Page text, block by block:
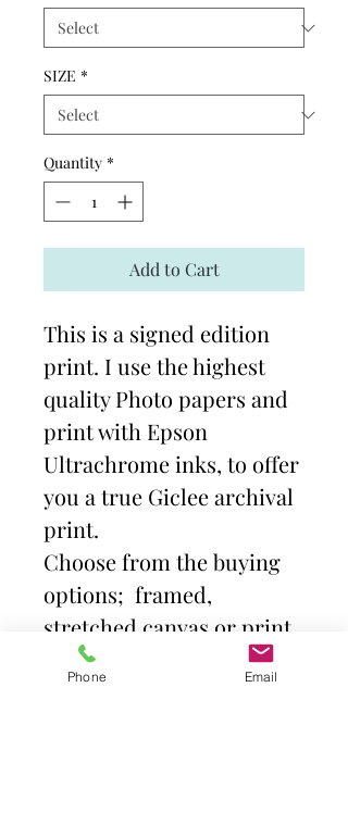
SIZE *
Quantity *
Add to Cart
This is a signed edition
print. I use the highest
quality Photo papers and
print with Epson
Ultrachrome inks, to offer
you a true Giclee archival
print.
Choose from the buying
options; framed,
stretched canvas or print
and mount. Then select
size.
Phone Email